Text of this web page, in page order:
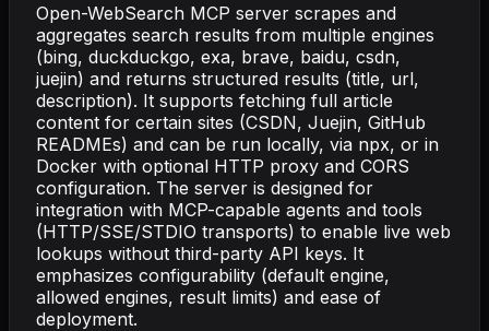
Open-WebSearch MCP server scrapes and
aggregates search results from multiple engines
(bing, duckduckgo, exa, brave, baidu, csdn,
juejin) and returns structured results (title, url,
description). It supports fetching full article
content for certain sites (CSDN, Juejin, GitHub
READMEs) and can be run locally, via npx, or in
Docker with optional HTTP proxy and CORS
configuration. The server is designed for
integration with MCP-capable agents and tools
(HTTP/SSE/STDIO transports) to enable live web
lookups without third-party API keys. It
emphasizes configurability (default engine,
allowed engines, result limits) and ease of
deployment.